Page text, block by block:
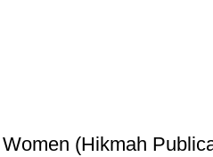
(Hikmah